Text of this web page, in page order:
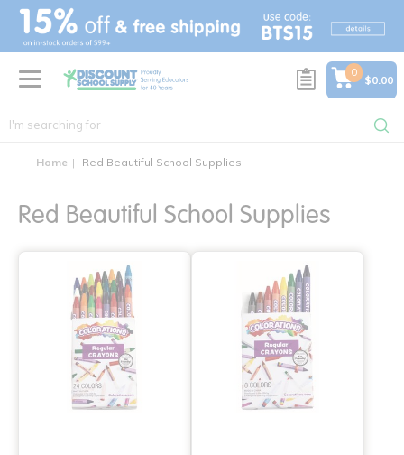
text.skipToContent
text.skipToNavigation
0
$0.00
Home Red Beautiful School Supplies
Red Beautiful School Supplies